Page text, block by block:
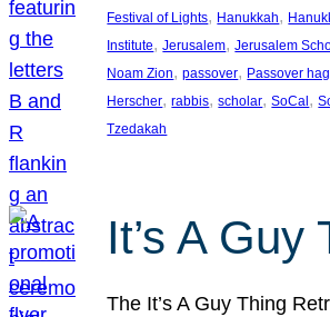
Festival of Lights, Hanukkah,
Institute, Jerusalem, Jerusalem
Noam Zion, passover, Passover
Herscher, rabbis, scholar, SoCal ,
Tzedakah
It’s A Guy
The It’s A Guy Thing